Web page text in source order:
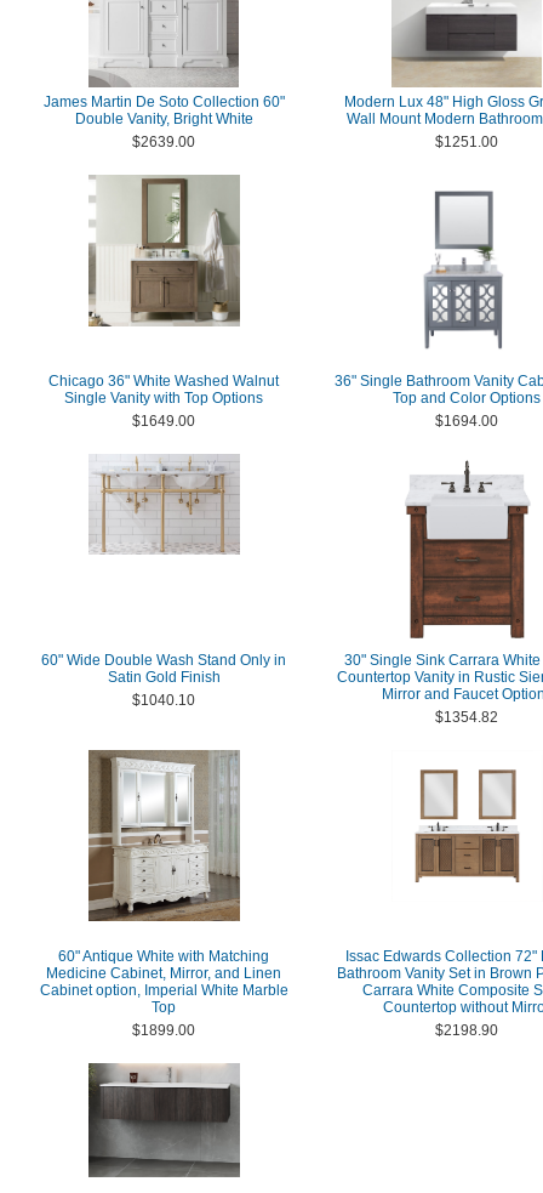
James Martin De Soto Collection 60"
Double Vanity, Bright White
$2639.00
Modern Lux 48" High Gloss
Wall Mount Modern
$1251.00
Chicago 36" White Washed Walnut
Single Vanity with Top Options
$1649.00
36" Single Bathroom Vanity
Top and Color Options
$1694.00
60" Wide Double Wash Stand Only in
Satin Gold Finish
$1040.10
30" Single Sink Carrara
Countertop Vanity in Rustic
Mirror and Faucet
$1354.82
60" Antique White with Matching
Medicine Cabinet, Mirror, and Linen
Cabinet option, Imperial White Marble
Top
$1899.00
Issac Edwards Collection 72"
Bathroom Vanity Set in Brown
Carrara White Composite
Countertop without
$2198.90